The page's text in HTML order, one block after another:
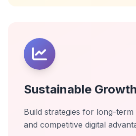
Sustainable Growth
Build strategies for long-term
and competitive digital